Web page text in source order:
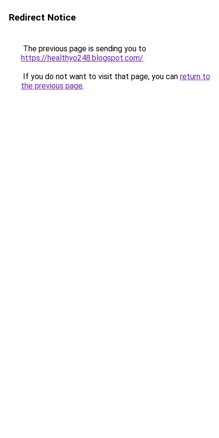
Redirect Notice
The previous page is sending you to
https://healthyo248.blogspot.com/.
If you do not want to visit that page, you can return to
the previous page.